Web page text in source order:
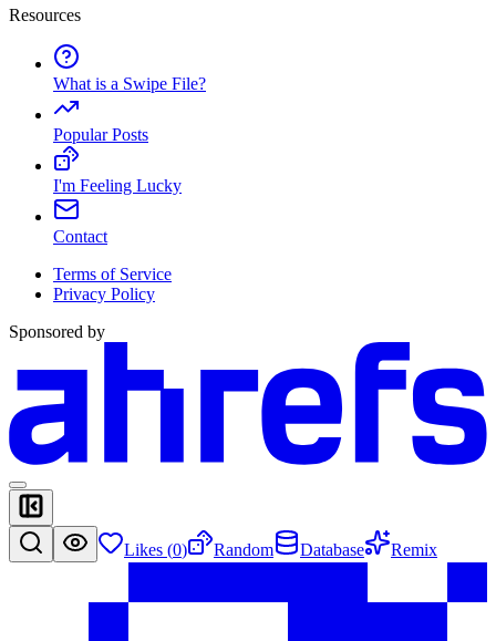
Resources
What is a Swipe File?
Popular Posts
I'm Feeling Lucky
Contact
Terms of Service
Privacy Policy
Sponsored by
Likes (0) Random Database Remix